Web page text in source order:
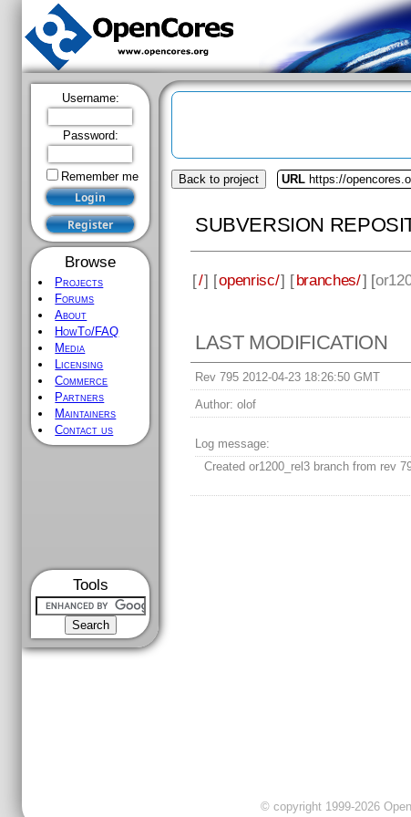
Username:
Password:
Remember me
Browse
Projects
Forums
About
HowTo/FAQ
Media
Licensing
Commerce
Partners
Maintainers
Contact us
Tools
Back to project URL https://
SUBVERSION
[/] [openrisc/] [branches/] [
LAST MODIFICATION
Rev 795 2012-04-23 18:26:50 GMT
Author: olof
Log message:
Created or1200_rel3 branch from rev
© copyright 1999-2026